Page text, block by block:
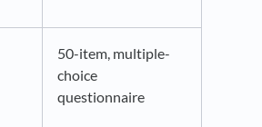
50-item, multiple-
choice
questionnaire